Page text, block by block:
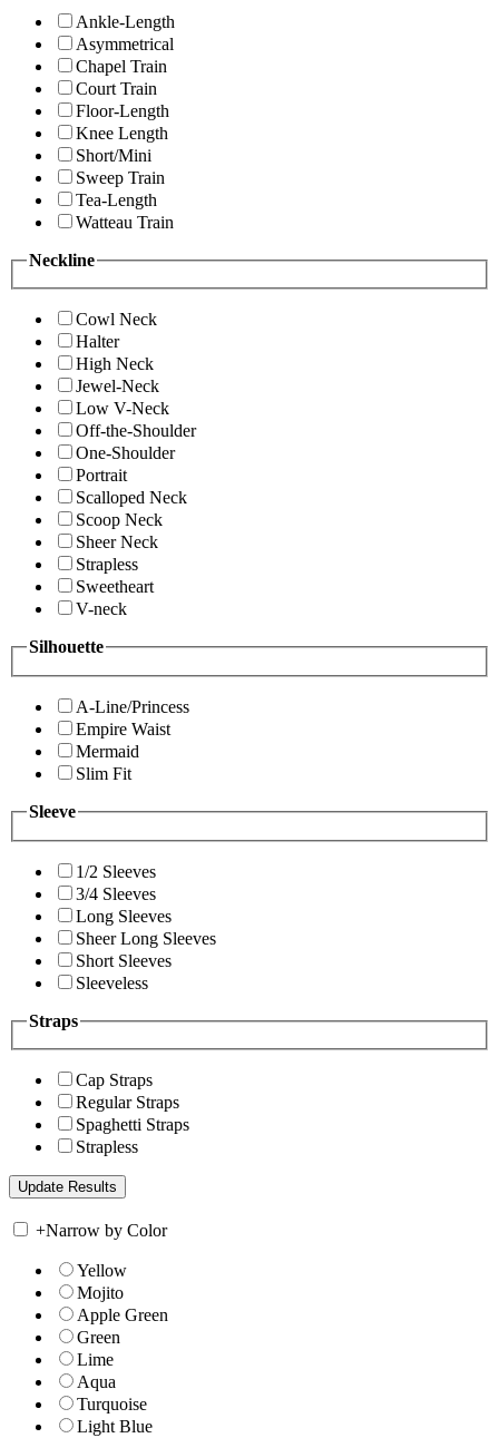
Ankle-Length
Asymmetrical
Chapel Train
Court Train
Floor-Length
Knee Length
Short/Mini
Sweep Train
Tea-Length
Watteau Train
Neckline
Cowl Neck
Halter
High Neck
Jewel-Neck
Low V-Neck
Off-the-Shoulder
One-Shoulder
Portrait
Scalloped Neck
Scoop Neck
Sheer Neck
Strapless
Sweetheart
V-neck
Silhouette
A-Line/Princess
Empire Waist
Mermaid
Slim Fit
Sleeve
1/2 Sleeves
3/4 Sleeves
Long Sleeves
Sheer Long Sleeves
Short Sleeves
Sleeveless
Straps
Cap Straps
Regular Straps
Spaghetti Straps
Strapless
+Narrow by Color
Yellow
Mojito
Apple Green
Green
Lime
Aqua
Turquoise
Light Blue